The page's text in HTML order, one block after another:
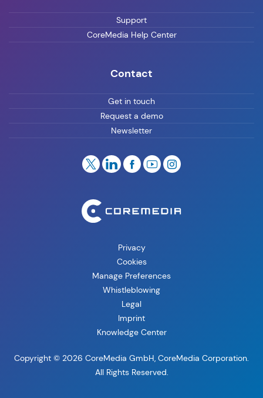
Support
CoreMedia Help Center
Contact
Get in touch
Request a demo
Newsletter
Privacy
Cookies
Manage Preferences
Whistleblowing
Legal
Imprint
Knowledge Center
Copyright © 2026 CoreMedia GmbH, CoreMedia Corporation.
All Rights Reserved.